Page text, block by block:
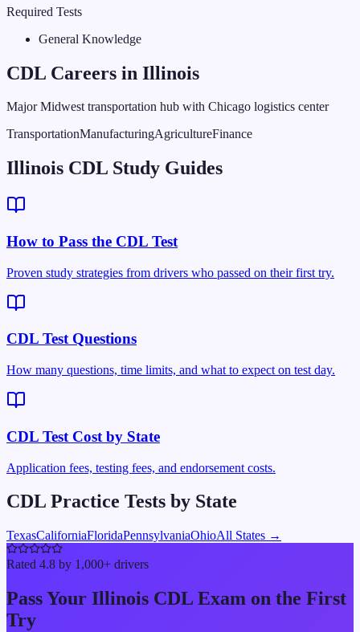
Required Tests
General Knowledge
CDL Careers in Illinois
Major Midwest transportation hub with Chicago logistics center
TransportationManufacturingAgricultureFinance
Illinois CDL Study Guides
How to Pass the CDL Test
Proven study strategies from drivers who passed on their first try.
CDL Test Questions
How many questions, time limits, and what to expect on test day.
CDL Test Cost by State
Application fees, testing fees, and endorsement costs.
CDL Practice Tests by State
TexasCaliforniaFloridaPennsylvaniaOhioAll States →
Rated 4.8 by 1,000+ drivers
Pass Your Illinois CDL Exam on the First
Try